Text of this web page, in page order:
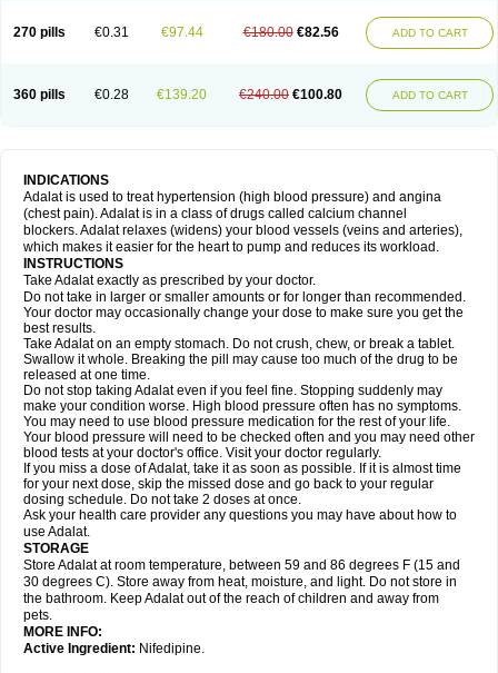
270 pills €0.31 €97.44 €180.00 €82.56 ADD TO CART
360 pills €0.28 €139.20 €240.00 €100.80 ADD TO CART
INDICATIONS
Adalat is used to treat hypertension (high blood pressure) and angina
(chest pain). Adalat is in a class of drugs called calcium channel
blockers. Adalat relaxes (widens) your blood vessels (veins and arteries),
which makes it easier for the heart to pump and reduces its workload.
INSTRUCTIONS
Take Adalat exactly as prescribed by your doctor.
Do not take in larger or smaller amounts or for longer than recommended.
Your doctor may occasionally change your dose to make sure you get the
best results.
Take Adalat on an empty stomach. Do not crush, chew, or break a tablet.
Swallow it whole. Breaking the pill may cause too much of the drug to be
released at one time.
Do not stop taking Adalat even if you feel fine. Stopping suddenly may
make your condition worse. High blood pressure often has no symptoms.
You may need to use blood pressure medication for the rest of your life.
Your blood pressure will need to be checked often and you may need other
blood tests at your doctor's office. Visit your doctor regularly.
If you miss a dose of Adalat, take it as soon as possible. If it is almost time
for your next dose, skip the missed dose and go back to your regular
dosing schedule. Do not take 2 doses at once.
Ask your health care provider any questions you may have about how to
use Adalat.
STORAGE
Store Adalat at room temperature, between 59 and 86 degrees F (15 and
30 degrees C). Store away from heat, moisture, and light. Do not store in
the bathroom. Keep Adalat out of the reach of children and away from
pets.
MORE INFO:
Active Ingredient: Nifedipine.